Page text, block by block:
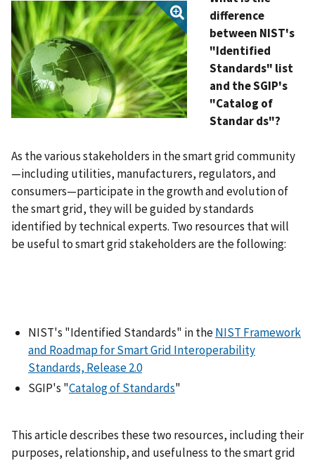
difference
between NIST's
"Identified
Standards" list
and the SGIP's
"Catalog of
Standards"?
As the various stakeholders in the smart grid community
—including utilities, manufacturers, regulators, and
consumers—participate in the growth and evolution of
the smart grid, they will be guided by standards
identified by technical experts. Two resources that will
be useful to smart grid stakeholders are the following:
NIST's "Identified Standards" in theNIST Framework
and Roadmap for Smart Grid Interoperability
Standards, Release 2.0
SGIP's "Catalog of Standards"
This article describes these two resources, including their
purposes, relationship, and usefulness to the smart grid